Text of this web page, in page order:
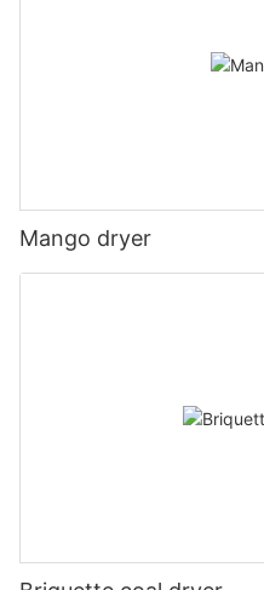
Mango dryer